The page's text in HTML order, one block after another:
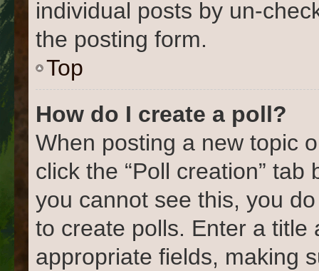
individual posts by un-
the posting form.
Top
How do I create a poll?
When posting a new topic
click the “Poll creation”
you cannot see this, you
to create polls. Enter a title
appropriate fields, making